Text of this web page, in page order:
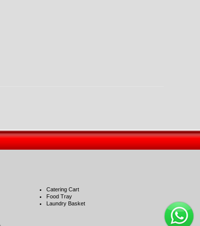
Catering Cart
Food Tray
Laundry Basket